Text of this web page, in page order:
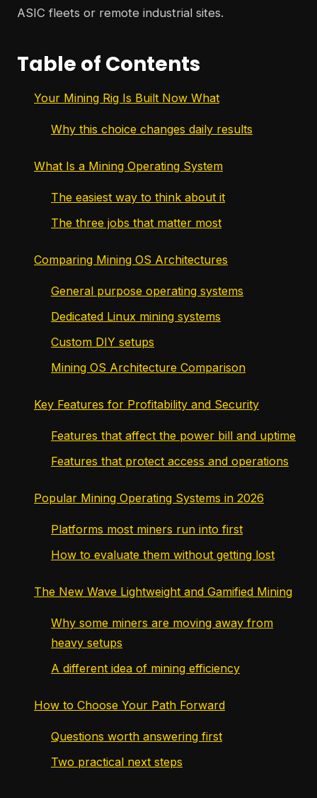
ASIC fleets or remote industrial sites.
Table of Contents
Your Mining Rig Is Built Now What
Why this choice changes daily results
What Is a Mining Operating System
The easiest way to think about it
The three jobs that matter most
Comparing Mining OS Architectures
General purpose operating systems
Dedicated Linux mining systems
Custom DIY setups
Mining OS Architecture Comparison
Key Features for Profitability and Security
Features that affect the power bill and uptime
Features that protect access and operations
Popular Mining Operating Systems in 2026
Platforms most miners run into first
How to evaluate them without getting lost
The New Wave Lightweight and Gamified Mining
Why some miners are moving away from
heavy setups
A different idea of mining efficiency
How to Choose Your Path Forward
Questions worth answering first
Two practical next steps